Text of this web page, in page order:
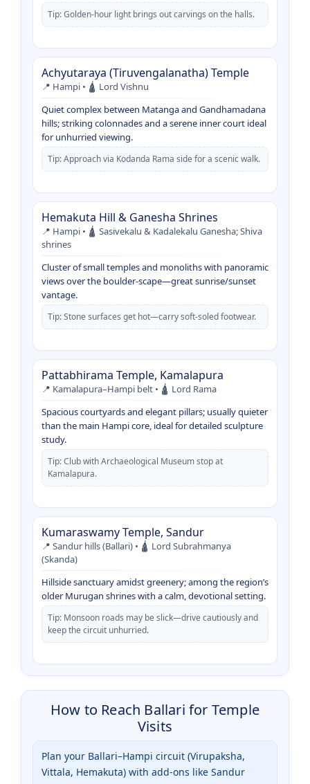
Tip: Golden-hour light brings out carvings on the halls.
Achyutaraya (Tiruvengalanatha) Temple
📍 Hampi • 🛕 Lord Vishnu
Quiet complex between Matanga and Gandhamadana
hills; striking colonnades and a serene inner court ideal
for unhurried viewing.
Tip: Approach via Kodanda Rama side for a scenic walk.
Hemakuta Hill & Ganesha Shrines
📍 Hampi • 🛕 Sasivekalu & Kadalekalu Ganesha; Shiva
shrines
Cluster of small temples and monoliths with panoramic
views over the boulder-scape—great sunrise/sunset
vantage.
Tip: Stone surfaces get hot—carry soft-soled footwear.
Pattabhirama Temple, Kamalapura
📍 Kamalapura–Hampi belt • 🛕 Lord Rama
Spacious courtyards and elegant pillars; usually quieter
than the main Hampi core, ideal for detailed sculpture
study.
Tip: Club with Archaeological Museum stop at
Kamalapura.
Kumaraswamy Temple, Sandur
📍 Sandur hills (Ballari) • 🛕 Lord Subrahmanya
(Skanda)
Hillside sanctuary amidst greenery; among the region’s
older Murugan shrines with a calm, devotional setting.
Tip: Monsoon roads may be slick—drive cautiously and
keep the circuit unhurried.
How to Reach Ballari for Temple
Visits
Plan your Ballari–Hampi circuit (Virupaksha,
Vittala, Hemakuta) with add-ons like Sandur